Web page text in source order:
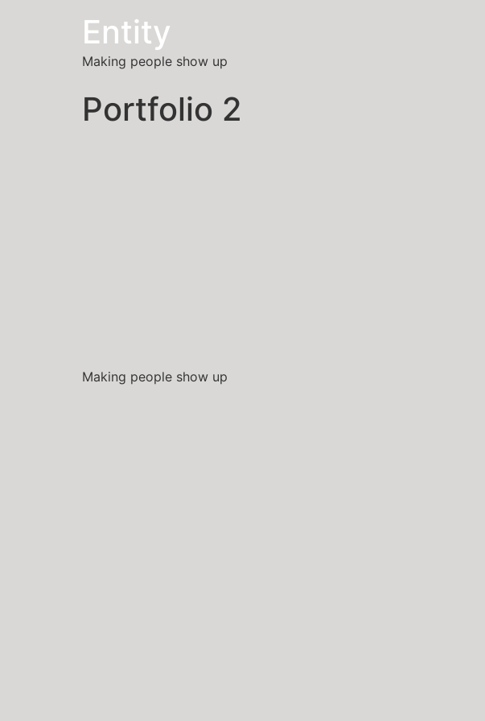
Entity
Making people show up
Portfolio 2
Making people show up